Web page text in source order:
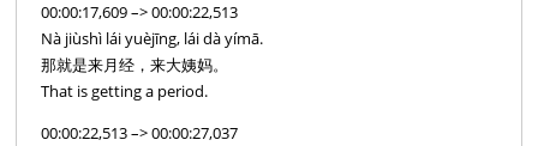
00:00:17,609 –> 00:00:22,513
Nà jiùshì lái yuèjīng, lái dà yímā.
那就是来月经，来大姨妈。
That is getting a period.
00:00:22,513 –> 00:00:27,037